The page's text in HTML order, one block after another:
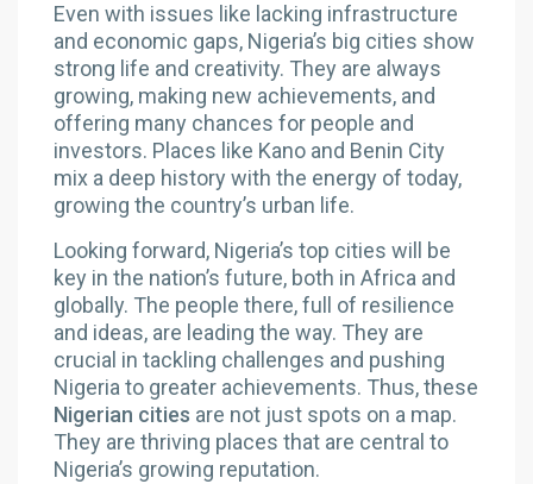
Even with issues like lacking infrastructure
and economic gaps, Nigeria’s big cities show
strong life and creativity. They are always
growing, making new achievements, and
offering many chances for people and
investors. Places like Kano and Benin City
mix a deep history with the energy of today,
growing the country’s urban life.
Looking forward, Nigeria’s top cities will be
key in the nation’s future, both in Africa and
globally. The people there, full of resilience
and ideas, are leading the way. They are
crucial in tackling challenges and pushing
Nigeria to greater achievements. Thus, these
Nigerian cities are not just spots on a map.
They are thriving places that are central to
Nigeria’s growing reputation.